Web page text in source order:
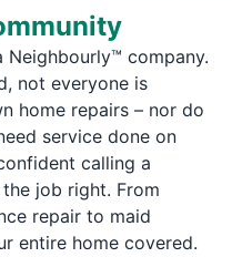
company.
not everyone is
home repairs – nor do
service done on
calling a
job right. From
repair to maid
entire home covered.